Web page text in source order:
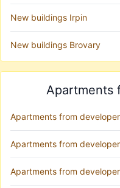
New buildings Irpin
New buildings Brovary
Apartments
Apartments from
Apartments from
Apartments from